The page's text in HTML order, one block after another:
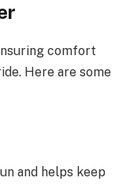
comfort
Here are some
and helps keep